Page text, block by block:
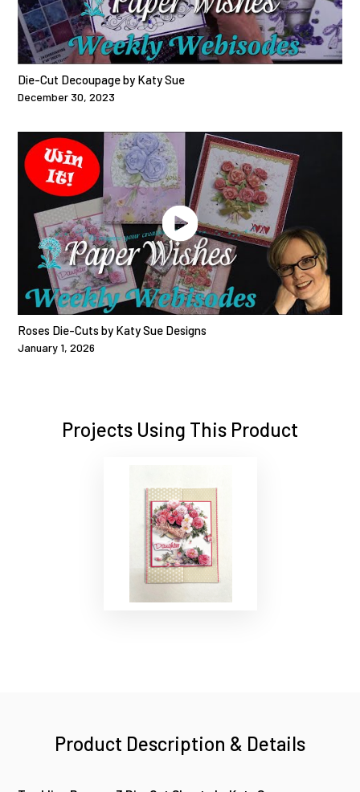
Die-Cut Decoupage by Katy Sue
December 30, 2023
Roses Die-Cuts by Katy Sue Designs
January 1, 2026
Projects Using This Product
Product Description & Details